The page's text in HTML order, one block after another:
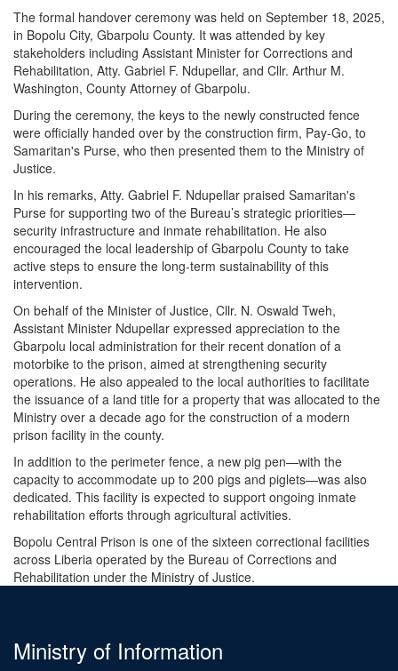
The formal handover ceremony was held on September 18, 2025,
in Bopolu City, Gbarpolu County. It was attended by key
stakeholders including Assistant Minister for Corrections and
Rehabilitation, Atty. Gabriel F. Ndupellar, and Cllr. Arthur M.
Washington, County Attorney of Gbarpolu.
During the ceremony, the keys to the newly constructed fence
were officially handed over by the construction firm, Pay-Go, to
Samaritan's Purse, who then presented them to the Ministry of
Justice.
In his remarks, Atty. Gabriel F. Ndupellar praised Samaritan's
Purse for supporting two of the Bureau’s strategic priorities—
security infrastructure and inmate rehabilitation. He also
encouraged the local leadership of Gbarpolu County to take
active steps to ensure the long-term sustainability of this
intervention.
On behalf of the Minister of Justice, Cllr. N. Oswald Tweh,
Assistant Minister Ndupellar expressed appreciation to the
Gbarpolu local administration for their recent donation of a
motorbike to the prison, aimed at strengthening security
operations. He also appealed to the local authorities to facilitate
the issuance of a land title for a property that was allocated to the
Ministry over a decade ago for the construction of a modern
prison facility in the county.
In addition to the perimeter fence, a new pig pen—with the
capacity to accommodate up to 200 pigs and piglets—was also
dedicated. This facility is expected to support ongoing inmate
rehabilitation efforts through agricultural activities.
Bopolu Central Prison is one of the sixteen correctional facilities
across Liberia operated by the Bureau of Corrections and
Rehabilitation under the Ministry of Justice.
Ministry of Information